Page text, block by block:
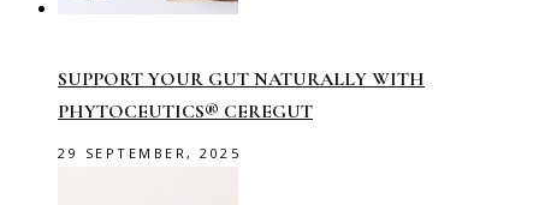
SUPPORT YOUR GUT NATURALLY WITH
PHYTOCEUTICS® CEREGUT
29 SEPTEMBER, 2025